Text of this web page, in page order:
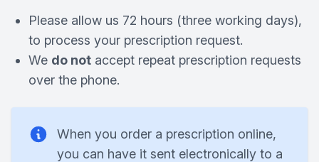
Please allow us 72 hours (three working days),
to process your prescription request.
We do not accept repeat prescription requests
over the phone.
When you order a prescription online,
you can have it sent electronically to a